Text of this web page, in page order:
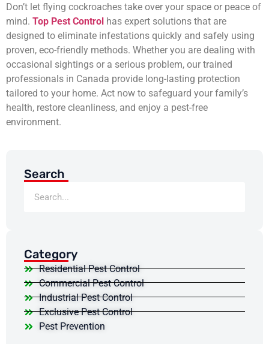
Don’t let flying cockroaches take over your space or peace of
mind. Top Pest Control has expert solutions that are
designed to eliminate infestations quickly and safely using
proven, eco-friendly methods. Whether you are dealing with
occasional sightings or a serious problem, our trained
professionals in Canada provide long-lasting protection
tailored to your home. Act now to safeguard your family’s
health, restore cleanliness, and enjoy a pest-free
environment.
Search
Category
Residential Pest Control
Commercial Pest Control
Industrial Pest Control
Exclusive Pest Control
Pest Prevention